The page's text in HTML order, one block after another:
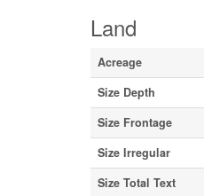
Land
Acreage
Size Depth
Size Frontage
Size Irregular
Size Total Text